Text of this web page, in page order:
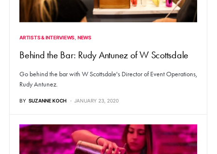
ARTISTS & INTERVIEWS NEWS
Behind the Bar: Rudy Antunez of W Scottsdale
Go behind the bar with W Scottsdale's Director of Event Operations,
Rudy Antunez.
BY SUZANNE KOCH JANUARY 23, 2020